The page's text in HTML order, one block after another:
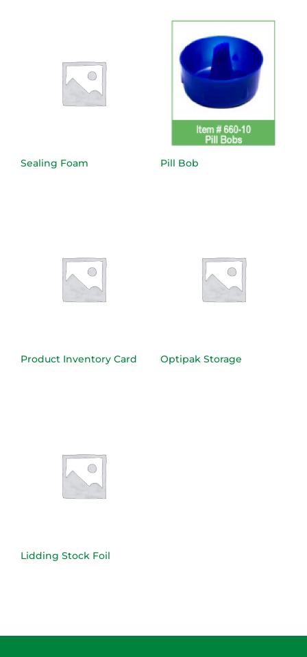
Sealing Foam Pill Bob
Product Inventory Card Optipak Storage
Lidding Stock Foil